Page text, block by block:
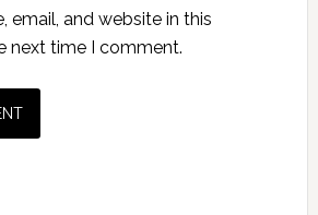
email, and website in this
next time I comment.